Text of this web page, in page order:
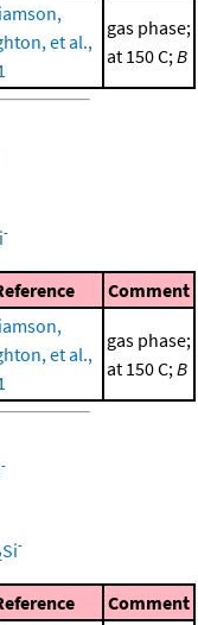
et al.,
gas phase;
at 150 C;B
-
Comment
et al.,
gas phase;
at 150 C;B
-
Si-
Comment